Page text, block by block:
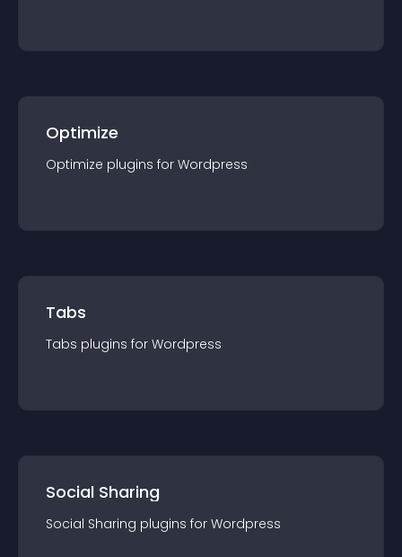
Optimize
Optimize plugins for Wordpress
Tabs
Tabs plugins for Wordpress
Social Sharing
Social Sharing plugins for Wordpress